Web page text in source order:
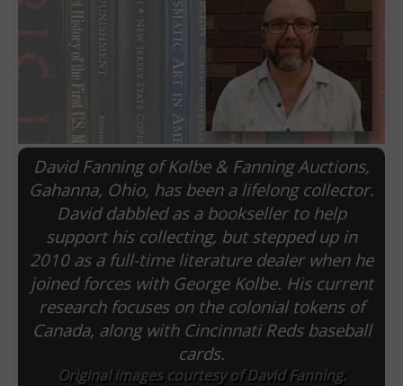
David Fanning of Kolbe & Fanning Auctions,
Gahanna, Ohio, has been a lifelong collector.
David dabbled as a bookseller to help
support his collecting, but stepped up in
2010 as a full-time literature dealer when he
joined forces with George Kolbe. His current
research focuses on the colonial tokens of
Canada, along with Cincinnati Reds baseball
cards.
Original images courtesy of David Fanning.